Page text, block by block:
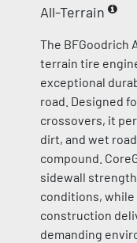
All-Terrain
The BFGoodrich
terrain tire
exceptional
road. Designed
crossovers, it
dirt, and wet
compound.
sidewall
conditions, while
construction
demanding